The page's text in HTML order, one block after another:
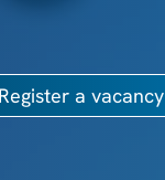
Register a vacancy